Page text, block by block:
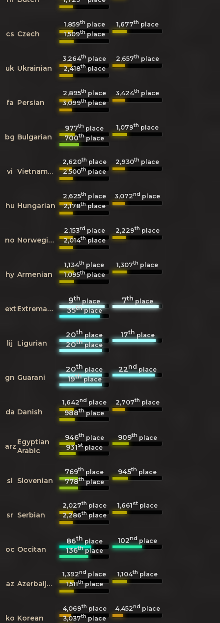
cs Czech
1,859th place 1,677th place
1,509thplace
uk Ukrainian
3,264th place 2,657th place
2,418thplace
fa Persian
2,895th place 3,424th place
3,099thplace
bg Bulgarian
977th place 1,079th place
700thplace
vi Vietnamese
2,620th place 2,930th place
2,500thplace
hu Hungarian
2,625th place 3,072nd place
2,178thplace
no Norwegian
2,153rd place 2,229th place
2,014thplace
hy Armenian
1,134th place 1,307th place
1,095thplace
ext Extremaduran
9thplace 7thplace
35thplace
lij Ligurian
20thplace 17thplace
20thplace
gn Guarani
20thplace 22ndplace
19thplace
da Danish
1,642nd place 2,707th place
988thplace
arz Egyptian
Arabic
946thplace 909thplace
931stplace
sl Slovenian
769th place 945th place
778thplace
sr Serbian
2,027th place 1,661stplace
2,286thplace
oc Occitan
86thplace 102nd place
136thplace
az Azerbaijani
1,392nd place 1,104th place
1,511thplace
ko Korean
4,069th place 4,452nd place
3,037thplace